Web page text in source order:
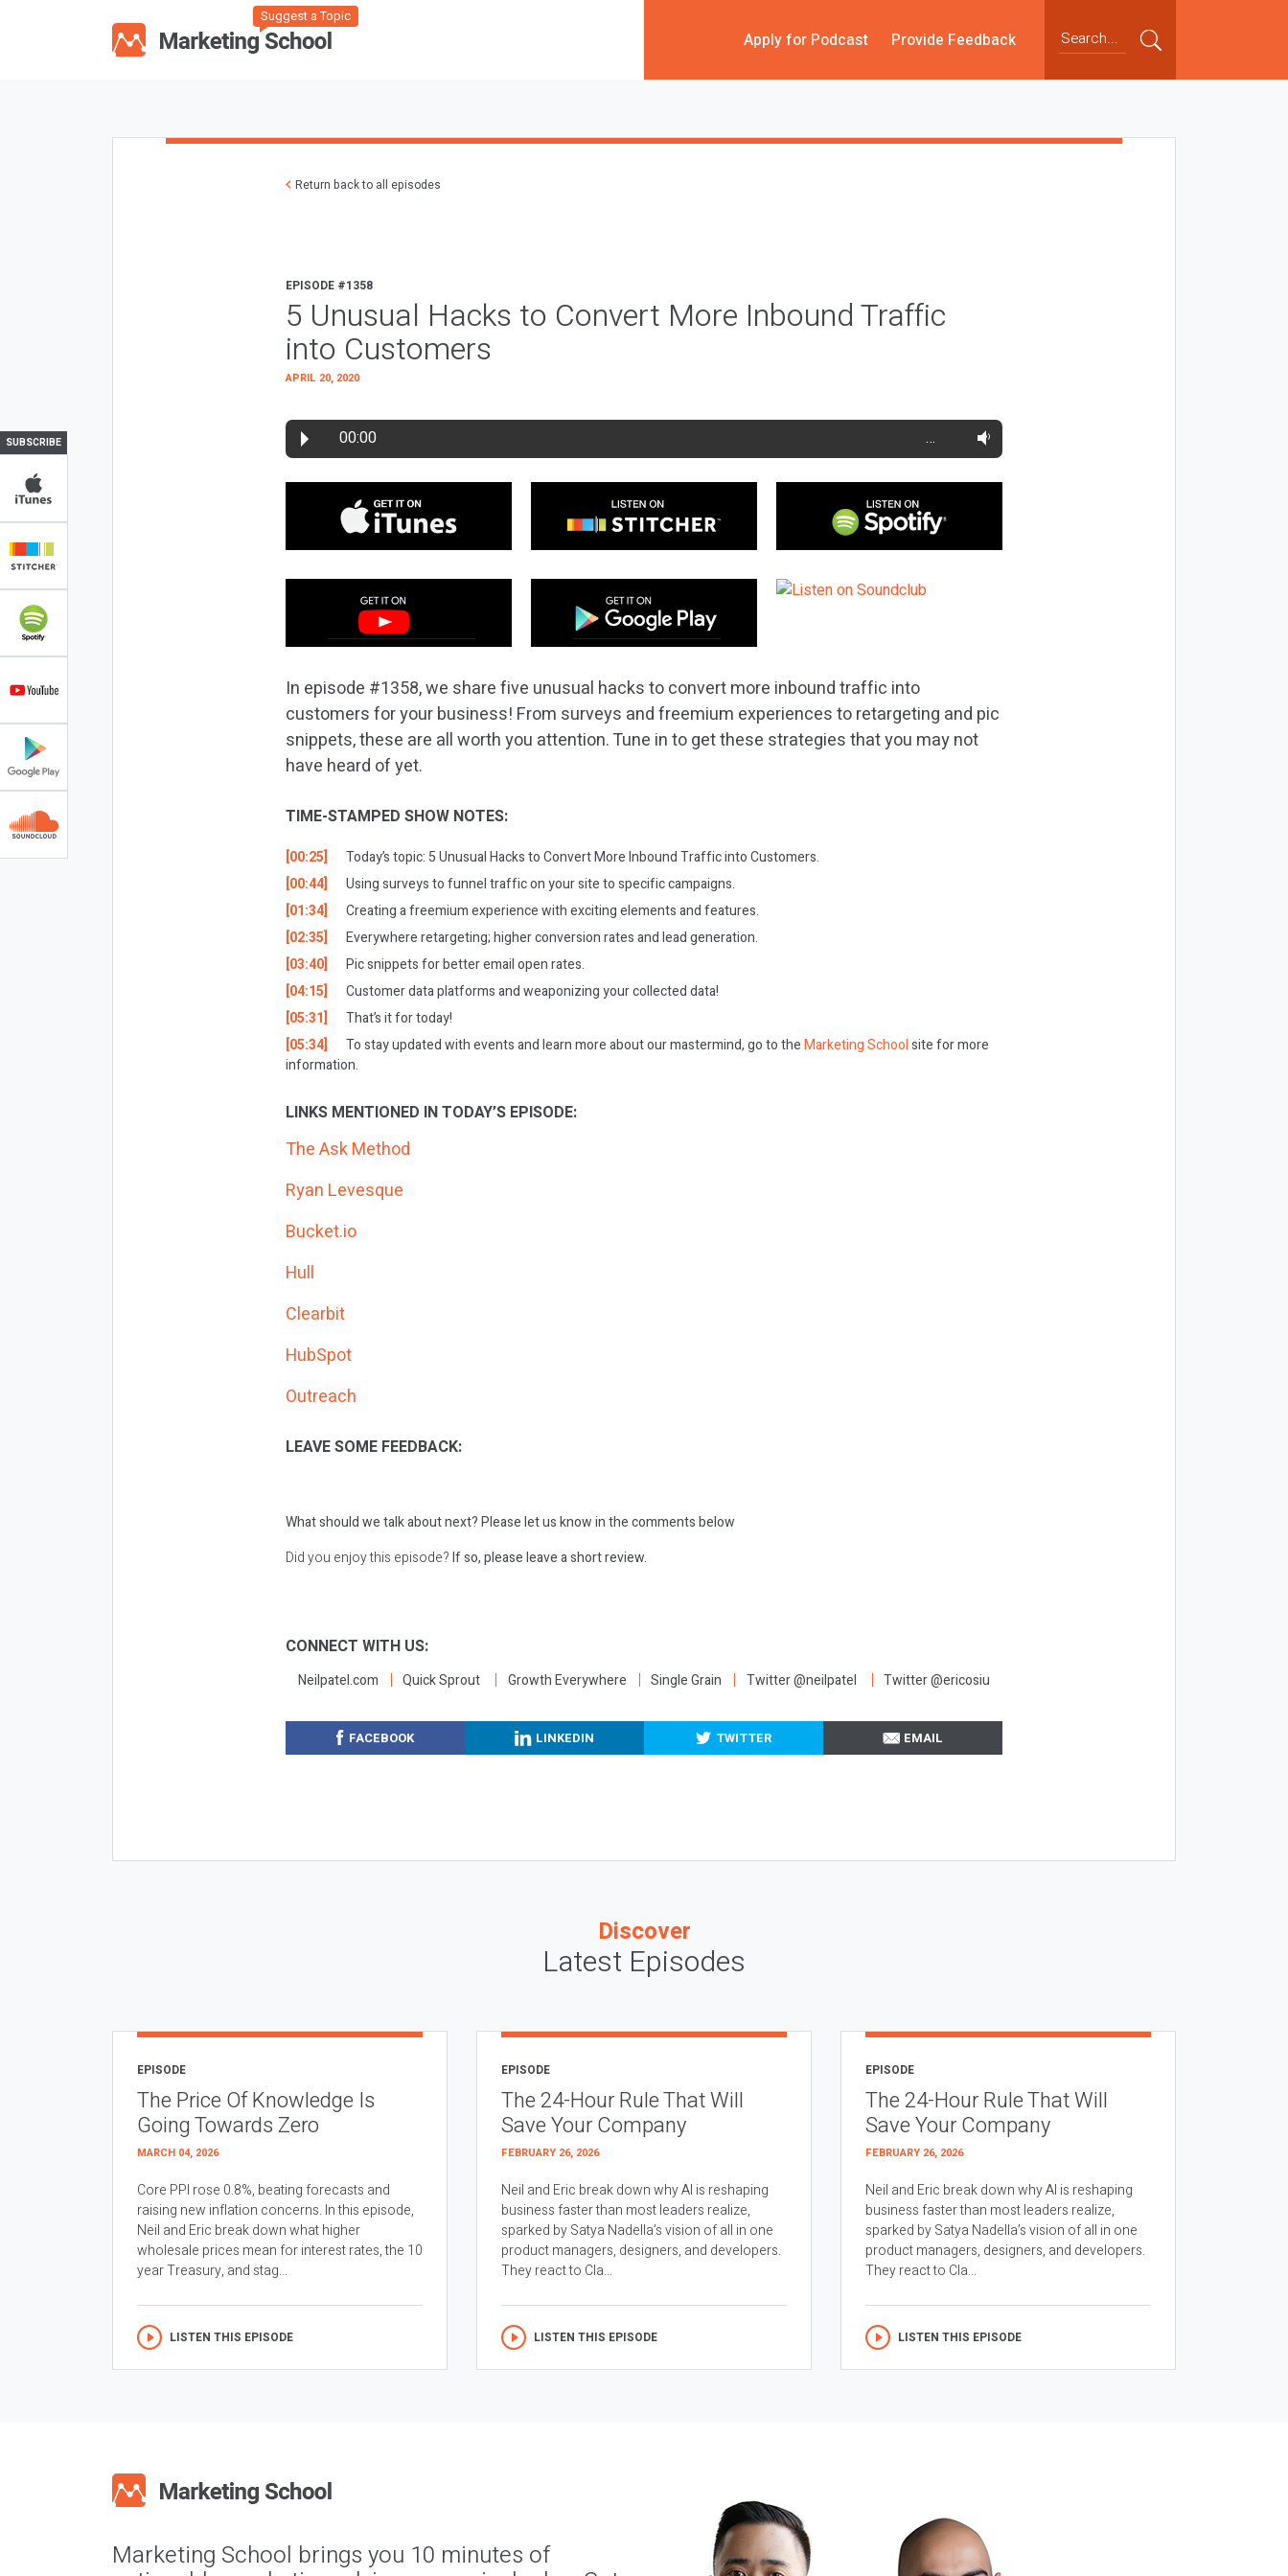
Suggest a Topic
Apply for Podcast Provide Feedback
SUBSCRIBE
Return back to all episodes
EPISODE #1358
5 Unusual Hacks to Convert More Inbound Traffic
into Customers
APRIL 20, 2020
00:00 …
In episode #1358, we share five unusual hacks to convert more inbound traffic into
customers for your business! From surveys and freemium experiences to retargeting and pic
snippets, these are all worth you attention. Tune in to get these strategies that you may not
have heard of yet.
TIME-STAMPED SHOW NOTES:
[00:25]
Today’s topic: 5 Unusual Hacks to Convert More Inbound Traffic into Customers.
[00:44]
Using surveys to funnel traffic on your site to specific campaigns.
[01:34]
Creating a freemium experience with exciting elements and features.
[02:35]
Everywhere retargeting; higher conversion rates and lead generation.
[03:40]
Pic snippets for better email open rates.
[04:15]
Customer data platforms and weaponizing your collected data!
[05:31]
That’s it for today!
[05:34]
To stay updated with events and learn more about our mastermind, go to theMarketing Schoolsite for more
information.
LINKS MENTIONED IN TODAY’S EPISODE:
The Ask Method
Ryan Levesque
Bucket.io
Hull
Clearbit
HubSpot
Outreach
LEAVE SOME FEEDBACK:
What should we talk about next?Please let us know in the comments below
Did you enjoy this episode?If so, please leave a short review.
CONNECT WITH US:
Neilpatel.com Quick Sprout Growth Everywhere Single Grain Twitter @neilpatel Twitter @ericosiu
FACEBOOK LINKEDIN TWITTER EMAIL
Discover
Latest Episodes
EPISODE
The Price Of Knowledge Is
Going Towards Zero
MARCH 04, 2026
Core PPI rose 0.8%, beating forecasts and
raising new inflation concerns. In this episode,
Neil and Eric break down what higher
wholesale prices mean for interest rates, the 10
year Treasury, and stag...
LISTEN THIS EPISODE
EPISODE
The 24-Hour Rule That Will
Save Your Company
FEBRUARY 26, 2026
Neil and Eric break down why AI is reshaping
business faster than most leaders realize,
sparked by Satya Nadella’s vision of all in one
product managers, designers, and developers.
They react to Cla...
LISTEN THIS EPISODE
EPISODE
The 24-Hour Rule That Will
Save Your Company
FEBRUARY 26, 2026
Neil and Eric break down why AI is reshaping
business faster than most leaders realize,
sparked by Satya Nadella’s vision of all in one
product managers, designers, and developers.
They react to Cla...
LISTEN THIS EPISODE
Marketing School brings you 10 minutes of